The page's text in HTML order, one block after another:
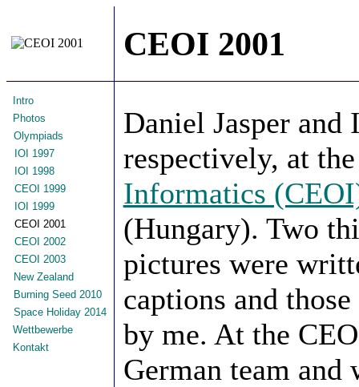
CEOI 2001
Intro
Photos
Olympiads
IOI 1997
IOI 1998
CEOI 1999
IOI 1999
CEOI 2001
CEOI 2002
CEOI 2003
New Zealand
Burning Seed 2010
Space Holiday 2014
Wettbewerbe
Kontakt
Daniel Jasper and
respectively, at
Informatics
(Hungary). Two
pictures were
captions and
by me. At the
German team